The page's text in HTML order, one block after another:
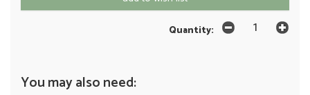
Quantity:
You may also need: